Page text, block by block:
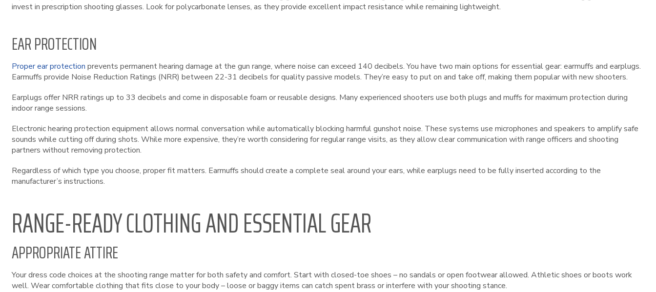
invest in prescription shooting glasses. Look for polycarbonate lenses, as they provide excellent impact resistance while remaining lightweight.
EAR PROTECTION
Proper ear protection prevents permanent hearing damage at the gun range, where noise can exceed 140 decibels. You have two main options for essential gear: earmuffs and earplugs.
Earmuffs provide Noise Reduction Ratings (NRR) between 22-31 decibels for quality passive models. They’re easy to put on and take off, making them popular with new shooters.
Earplugs offer NRR ratings up to 33 decibels and come in disposable foam or reusable designs. Many experienced shooters use both plugs and muffs for maximum protection during
indoor range sessions.
Electronic hearing protection equipment allows normal conversation while automatically blocking harmful gunshot noise. These systems use microphones and speakers to amplify safe
sounds while cutting off during shots. While more expensive, they’re worth considering for regular range visits, as they allow clear communication with range officers and shooting
partners without removing protection.
Regardless of which type you choose, proper fit matters. Earmuffs should create a complete seal around your ears, while earplugs need to be fully inserted according to the
manufacturer’s instructions.
RANGE-READY CLOTHING AND ESSENTIAL GEAR
APPROPRIATE ATTIRE
Your dress code choices at the shooting range matter for both safety and comfort. Start with closed-toe shoes – no sandals or open footwear allowed. Athletic shoes or boots work
well. Wear comfortable clothing that fits close to your body – loose or baggy items can catch spent brass or interfere with your shooting stance.